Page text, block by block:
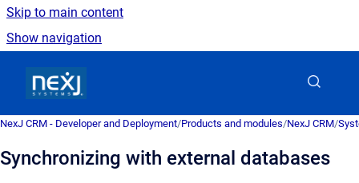
Skip to main content
Show navigation
NexJ CRM - Developer and Deployment/Products and modules/NexJ CRM/
Synchronizing with external databases